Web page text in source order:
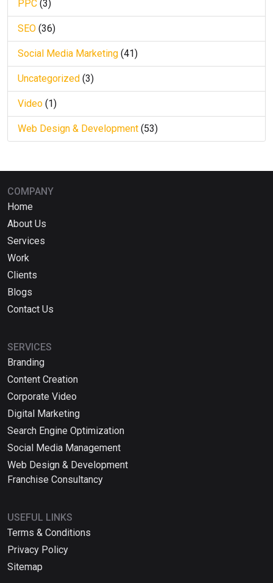
PPC (3)
SEO (36)
Social Media Marketing (41)
Uncategorized (3)
Video (1)
Web Design & Development (53)
COMPANY
Home
About Us
Services
Work
Clients
Blogs
Contact Us
SERVICES
Branding
Content Creation
Corporate Video
Digital Marketing
Search Engine Optimization
Social Media Management
Web Design & Development
Franchise Consultancy
USEFUL LINKS
Terms & Conditions
Privacy Policy
Sitemap